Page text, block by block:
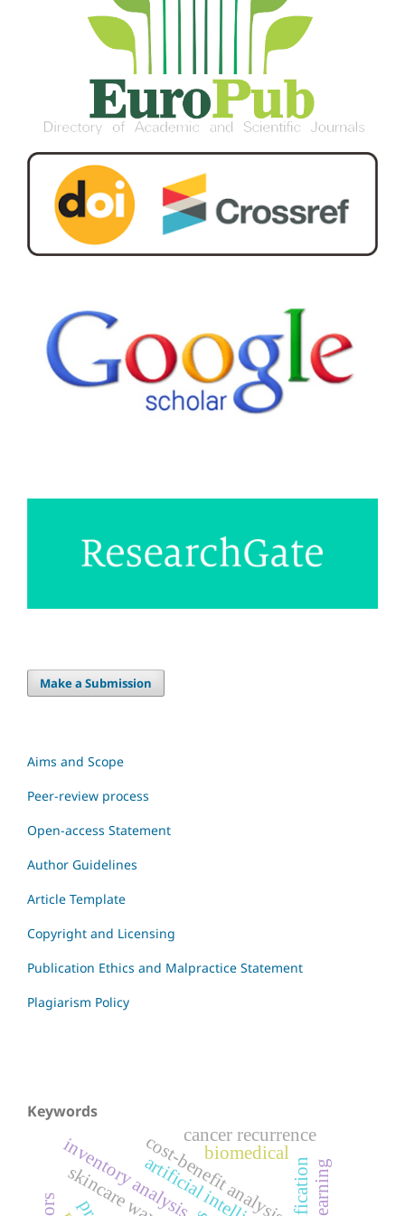
Make a Submission
Aims and Scope
Peer-review process
Open-access Statement
Author Guidelines
Article Template
Copyright and Licensing
Publication Ethics and Malpractice Statement
Plagiarism Policy
Keywords
inventory analysiscost-benefit analysis
biomedical
skincare waxes
cancer recurrence